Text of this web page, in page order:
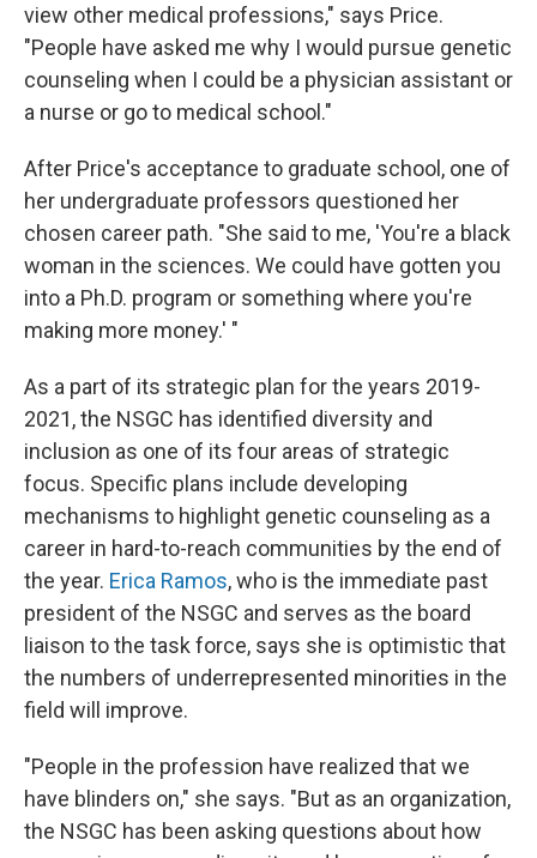
view other medical professions," says Price.
"People have asked me why I would pursue genetic
counseling when I could be a physician assistant or
a nurse or go to medical school."
After Price's acceptance to graduate school, one of
her undergraduate professors questioned her
chosen career path. "She said to me, 'You're a black
woman in the sciences. We could have gotten you
into a Ph.D. program or something where you're
making more money.' "
As a part of its strategic plan for the years 2019-
2021, the NSGC has identified diversity and
inclusion as one of its four areas of strategic
focus. Specific plans include developing
mechanisms to highlight genetic counseling as a
career in hard-to-reach communities by the end of
the year. Erica Ramos, who is the immediate past
president of the NSGC and serves as the board
liaison to the task force, says she is optimistic that
the numbers of underrepresented minorities in the
field will improve.
"People in the profession have realized that we
have blinders on," she says. "But as an organization,
the NSGC has been asking questions about how